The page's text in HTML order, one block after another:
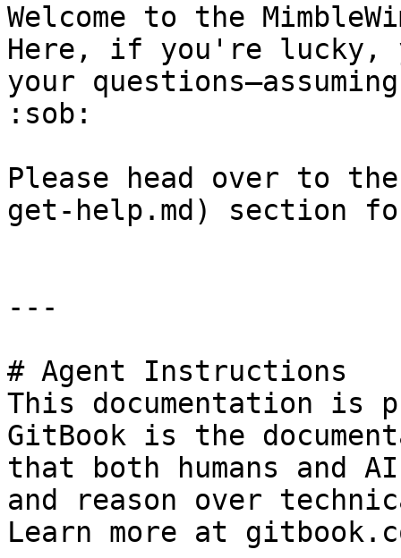
Welcome to the
Here, if you're lucky,
your
:sob:
Please head over to
get-help.md) section
---
# Agent Instructions
This documentation is
GitBook is the
that both humans and
and reason over
Learn more at